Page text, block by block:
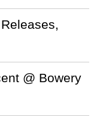
@ Bowery